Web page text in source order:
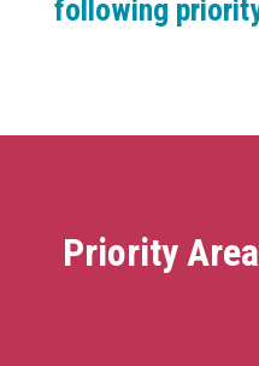
following
Priority